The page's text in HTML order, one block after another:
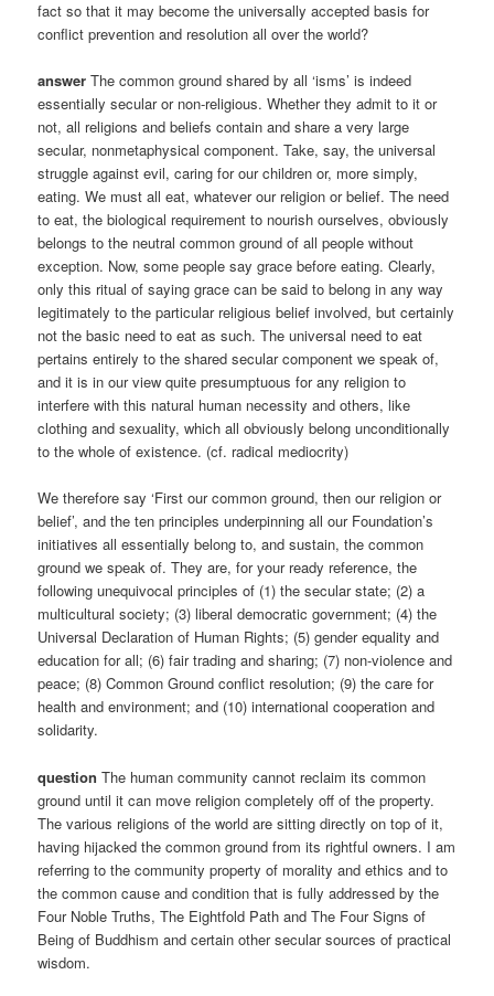
fact so that it may become the universally accepted basis for
conflict prevention and resolution all over the world?
answer The common ground shared by all ‘isms’ is indeed
essentially secular or non-religious. Whether they admit to it or
not, all religions and beliefs contain and share a very large
secular, nonmetaphysical component. Take, say, the universal
struggle against evil, caring for our children or, more simply,
eating. We must all eat, whatever our religion or belief. The need
to eat, the biological requirement to nourish ourselves, obviously
belongs to the neutral common ground of all people without
exception. Now, some people say grace before eating. Clearly,
only this ritual of saying grace can be said to belong in any way
legitimately to the particular religious belief involved, but certainly
not the basic need to eat as such. The universal need to eat
pertains entirely to the shared secular component we speak of,
and it is in our view quite presumptuous for any religion to
interfere with this natural human necessity and others, like
clothing and sexuality, which all obviously belong unconditionally
to the whole of existence. (cf. radical mediocrity)
We therefore say ‘First our common ground, then our religion or
belief’, and the ten principles underpinning all our Foundation’s
initiatives all essentially belong to, and sustain, the common
ground we speak of. They are, for your ready reference, the
following unequivocal principles of (1) the secular state; (2) a
multicultural society; (3) liberal democratic government; (4) the
Universal Declaration of Human Rights; (5) gender equality and
education for all; (6) fair trading and sharing; (7) non-violence and
peace; (8) Common Ground conflict resolution; (9) the care for
health and environment; and (10) international cooperation and
solidarity.
question The human community cannot reclaim its common
ground until it can move religion completely off of the property.
The various religions of the world are sitting directly on top of it,
having hijacked the common ground from its rightful owners. I am
referring to the community property of morality and ethics and to
the common cause and condition that is fully addressed by the
Four Noble Truths, The Eightfold Path and The Four Signs of
Being of Buddhism and certain other secular sources of practical
wisdom.